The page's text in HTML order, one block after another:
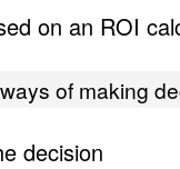
on an ROI
of making
decision